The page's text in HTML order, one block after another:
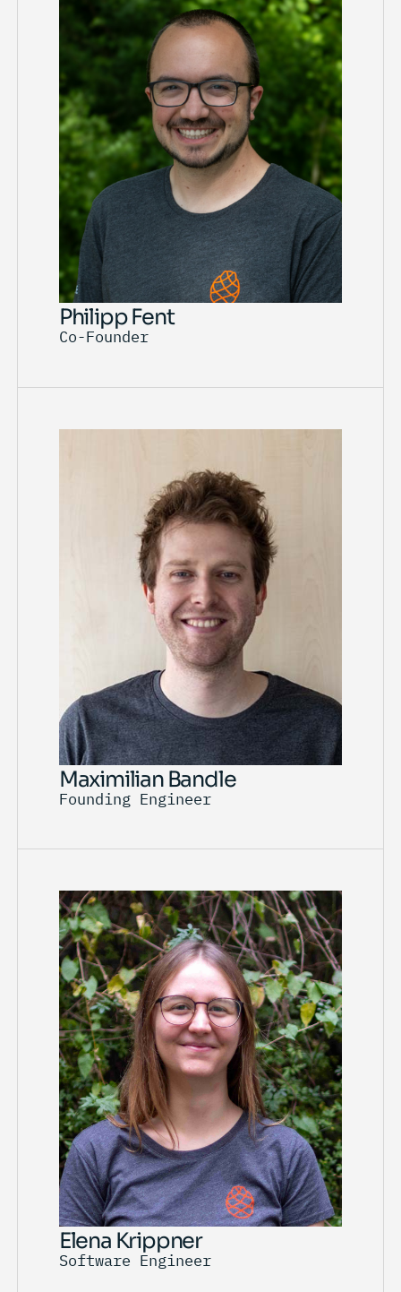
Philipp Fent
Co-Founder
Maximilian Bandle
Founding Engineer
Elena Krippner
Software Engineer